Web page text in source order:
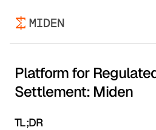
Platform for
Settlement: Miden
TL;DR